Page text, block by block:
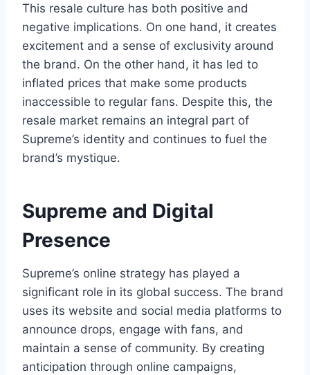
This resale culture has both positive and
negative implications. On one hand, it creates
excitement and a sense of exclusivity around
the brand. On the other hand, it has led to
inflated prices that make some products
inaccessible to regular fans. Despite this, the
resale market remains an integral part of
Supreme’s identity and continues to fuel the
brand’s mystique.
Supreme and Digital
Presence
Supreme’s online strategy has played a
significant role in its global success. The brand
uses its website and social media platforms to
announce drops, engage with fans, and
maintain a sense of community. By creating
anticipation through online campaigns,